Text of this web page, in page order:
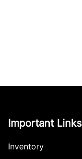
Important Links
Inventory